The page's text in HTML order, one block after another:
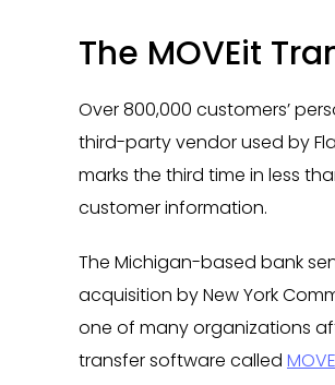
The MOVEit
Over 800,000 customers’
third-party vendor used by
marks the third time in less
customer information.
The Michigan-based bank
acquisition by New York
one of many organizations
transfer software called